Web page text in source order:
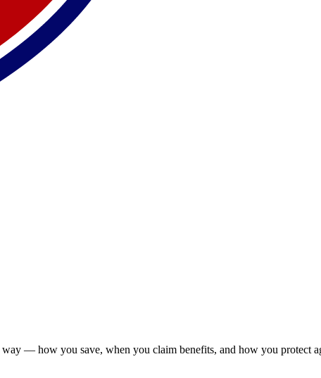
way — how you save, when you claim benefits, and how you protect